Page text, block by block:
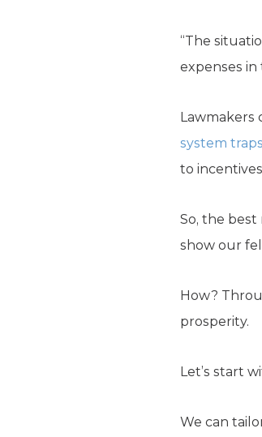
“The
expenses in
system traps
to
So, the
show our
How?
prosperity.
Let’s start
We can